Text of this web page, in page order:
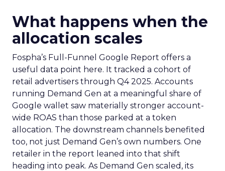
What happens when the
allocation scales
Fospha’s Full-Funnel Google Report offers a
useful data point here. It tracked a cohort of
retail advertisers through Q4 2025. Accounts
running Demand Gen at a meaningful share of
Google wallet saw materially stronger account-
wide ROAS than those parked at a token
allocation. The downstream channels benefited
too, not just Demand Gen’s own numbers. One
retailer in the report leaned into that shift
heading into peak. As Demand Gen scaled, its